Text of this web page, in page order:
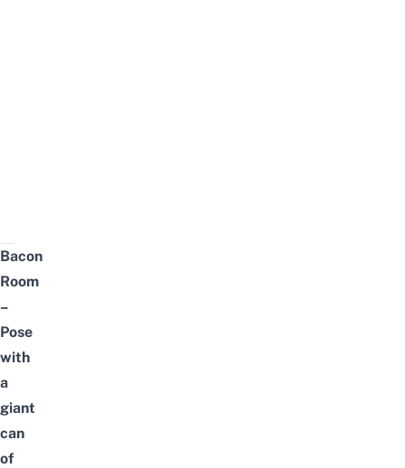
Bacon
Room
–
Pose
with
a
giant
can
of